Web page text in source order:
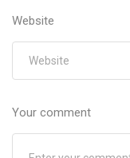
Website
Your comment